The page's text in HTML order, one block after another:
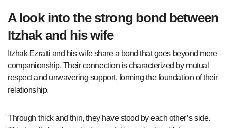
A look into the strong bond between
Itzhak and his wife
Itzhak Ezratti and his wife share a bond that goes beyond mere
companionship. Their connection is characterized by mutual
respect and unwavering support, forming the foundation of their
relationship.
Through thick and thin, they have stood by each other’s side.